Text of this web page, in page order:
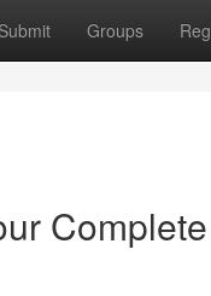
Submit Groups